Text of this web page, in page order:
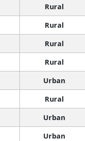
Rural
Rural
Rural
Rural
Urban
Rural
Urban
Urban